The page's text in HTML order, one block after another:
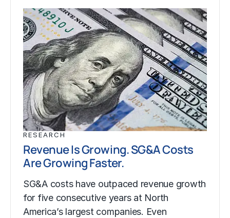
RESEARCH
Revenue Is Growing. SG&A Costs
Are Growing Faster.
SG&A costs have outpaced revenue growth
for five consecutive years at North
America’s largest companies. Even